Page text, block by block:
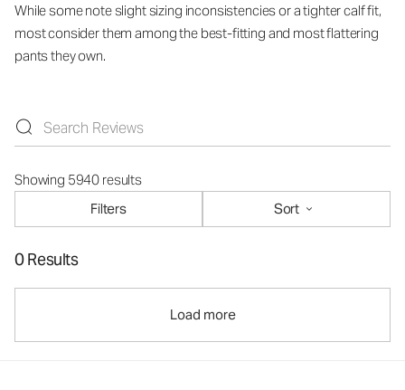
While some note slight sizing inconsistencies or a tighter calf fit,
most consider them among the best-fitting and most flattering
pants they own.
Showing 5940 results
Filters
Sort
0 Results
Load more